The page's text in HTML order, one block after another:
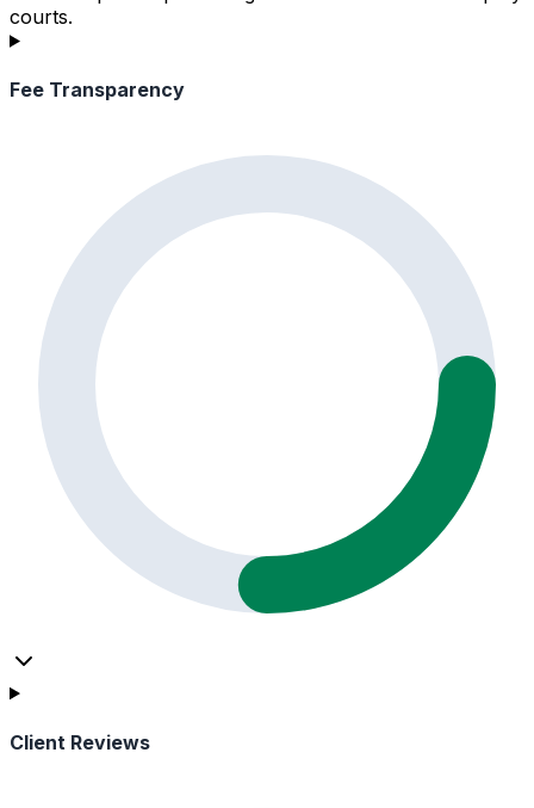
courts.
Fee Transparency
Client Reviews